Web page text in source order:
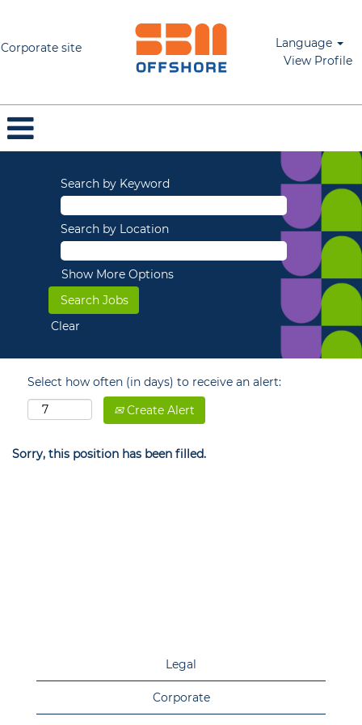
Corporate site
Language
View Profile
Search by Keyword
Search by Location
Show More Options
Clear
Select how often (in days) to receive an alert:
Create Alert
Sorry, this position has been filled.
Legal
Corporate